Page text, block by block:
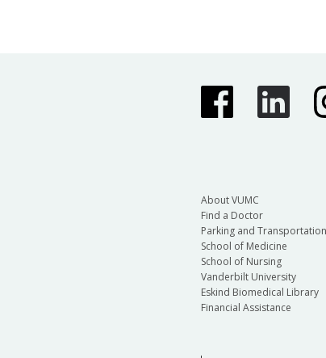
About VUMC
Find a Doctor
Parking and Transportation
School of Medicine
School of Nursing
Vanderbilt University
Eskind Biomedical Library
Financial Assistance